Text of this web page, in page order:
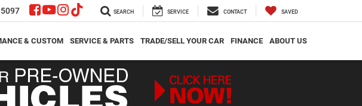
SEARCH SERVICE CONTACT SAVED
& CUSTOM SERVICE & PARTS TRADE/SELL YOUR CAR FINANCE ABOUT US